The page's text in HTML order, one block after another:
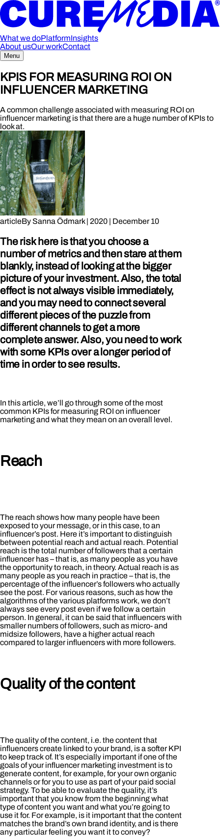
What we doPlatformInsights
About usOur workContact
Menu
KPIS FOR MEASURING ROI ON
INFLUENCER MARKETING
A common challenge associated with measuring ROI on
influencer marketing is that there are a huge number of KPIs to
look at.
articleBySanna Ödmark| 2020 December 10
The risk here is that you choose a
number of metrics and then stare at them
blankly, instead of looking at the bigger
picture of your investment. Also, the total
effect is not always visible immediately,
and you may need to connect several
different pieces of the puzzle from
different channels to get a more
complete answer. Also, you need to work
with some KPIs over a longer period of
time in order to see results.
In this article, we’ll go through some of the most
common KPIs for measuring ROI on influencer
marketing and what they mean on an overall level.
Reach
The reach shows how many people have been
exposed to your message, or in this case, to an
influencer’s post. Here it’s important to distinguish
between potential reach and actual reach. Potential
reach is the total number of followers that a certain
influencer has – that is, as many people as you have
the opportunity to reach, in theory. Actual reach is as
many people as you reach in practice – that is, the
percentage of the influencer’s followers who actually
see the post. For various reasons, such as how the
algorithms of the various platforms work, we don’t
always see every post even if we follow a certain
person. In general, it can be said that influencers with
smaller numbers of followers, such as micro- and
midsize followers, have a higher actual reach
compared to larger influencers with more followers.
Quality of the content
The quality of the content, i.e. the content that
influencers create linked to your brand, is a softer KPI
to keep track of. It’s especially important if one of the
goals of your influencer marketing investment is to
generate content, for example, for your own organic
channels or for you to use as part of your paid social
strategy. To be able to evaluate the quality, it’s
important that you know from the beginning what
type of content you want and what you’re going to
use it for. For example, is it important that the content
matches the brand’s own brand identity, and is there
any particular feeling you want it to convey?